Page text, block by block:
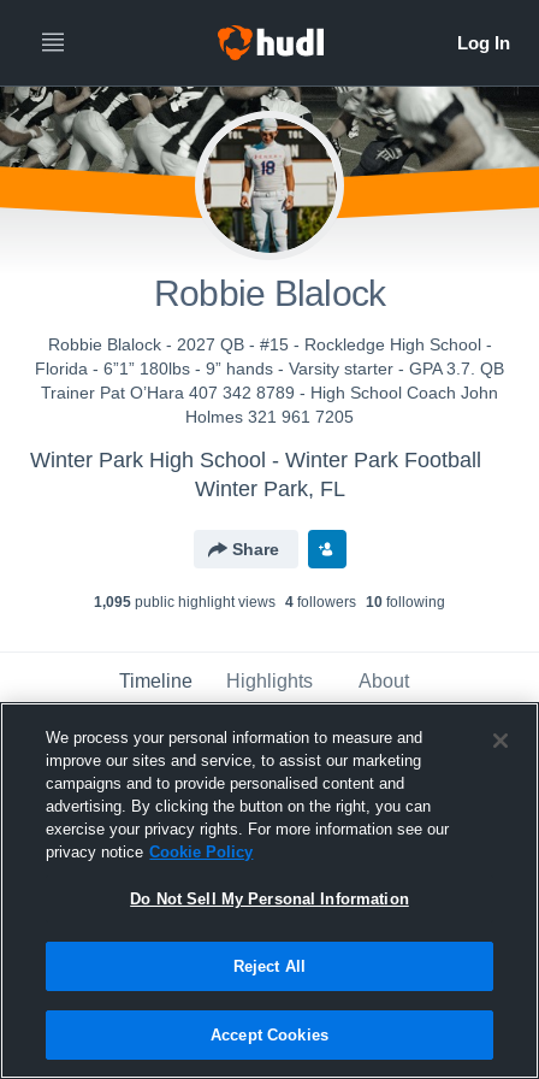
Robbie Blalock
Robbie Blalock - 2027 QB - #15 - Rockledge High School -
Florida - 6”1” 180lbs - 9” hands - Varsity starter - GPA 3.7. QB
Trainer Pat O’Hara 407 342 8789 - High School Coach John
Holmes 321 961 7205
Winter Park High School - Winter Park Football
Winter Park, FL
Share
1,095 public highlight views 4 followers 10 following
Timeline Highlights About
Robbie Blalock updated a highlight.
June 20th at 3:50 PM
We process your personal information to measure and
improve our sites and service, to assist our marketing
campaigns and to provide personalised content and
advertising. By clicking the button on the right, you can
exercise your privacy rights. For more information see our
privacy notice Cookie Policy
Do Not Sell My Personal Information
Reject All
Accept Cookies